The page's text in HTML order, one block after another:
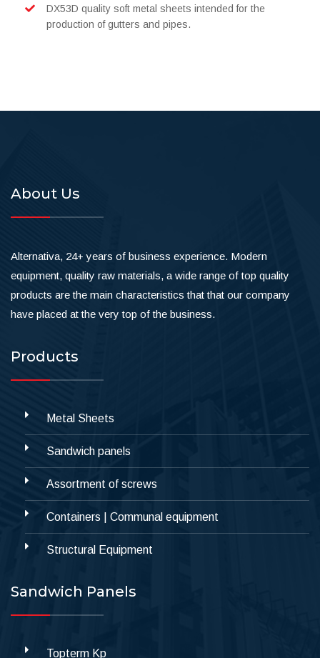
DX53D quality soft metal sheets intended for the
production of gutters and pipes.
About Us
Alternativa, 24+ years of business experience. Modern
equipment, quality raw materials, a wide range of top quality
products are the main characteristics that that our company
have placed at the very top of the business.
Products
Metal Sheets
Sandwich panels
Assortment of screws
Containers | Communal equipment
Structural Equipment
Sandwich Panels
Topterm Kp